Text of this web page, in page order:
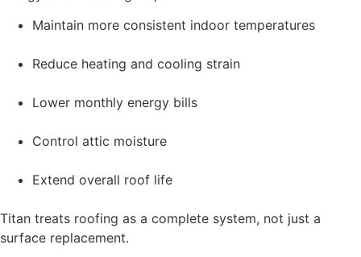
Maintain more consistent indoor temperatures
Reduce heating and cooling strain
Lower monthly energy bills
Control attic moisture
Extend overall roof life
Titan treats roofing as a complete system, not just a
surface replacement.